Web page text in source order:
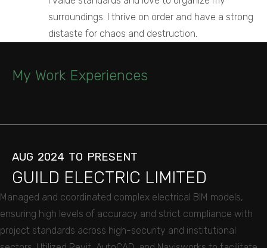
surroundings. I thrive on order and have a strong
distaste for chaos and destruction.
My Work Experiences
AUG 2024 TO PRESENT
GUILD ELECTRIC LIMITED
Managed and coordinated complex electrical BIM models,
ensuring high levels of accuracy and strict compliance with
project standards across high-security and institutional